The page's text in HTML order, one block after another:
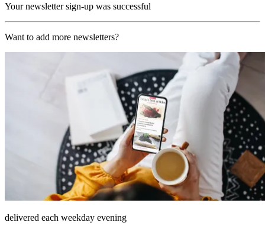
Your newsletter sign-up was successful
Want to add more newsletters?
delivered each weekday evening